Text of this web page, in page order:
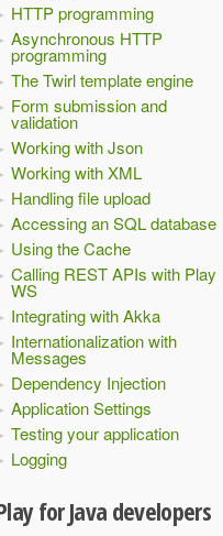
HTTP programming
Asynchronous HTTP
programming
The Twirl template engine
Form submission and
validation
Working with Json
Working with XML
Handling file upload
Accessing an SQL database
Using the Cache
Calling REST APIs with Play
WS
Integrating with Akka
Internationalization with
Messages
Dependency Injection
Application Settings
Testing your application
Logging
for Java developers